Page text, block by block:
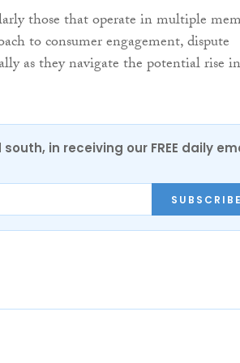
those that operate in multiple
to consumer engagement, dispute
as they navigate the potential rise in
in receiving our FREE daily
SUBSCRIBE